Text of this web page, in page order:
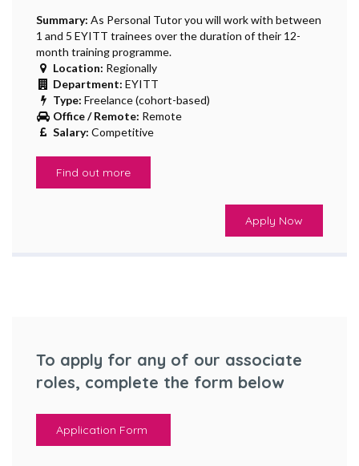
Summary: As Personal Tutor you will work with between
1 and 5 EYITT trainees over the duration of their 12-
month training programme.
Location: Regionally
Department: EYITT
Type: Freelance (cohort-based)
Office / Remote: Remote
Salary: Competitive
Find out more
Apply Now
To apply for any of our associate
roles, complete the form below
Application Form